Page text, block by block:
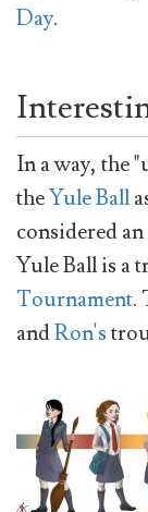
Day.
In a way, the
theYule Ball
considered
Yule Ball is a
Tournament.
andRon's